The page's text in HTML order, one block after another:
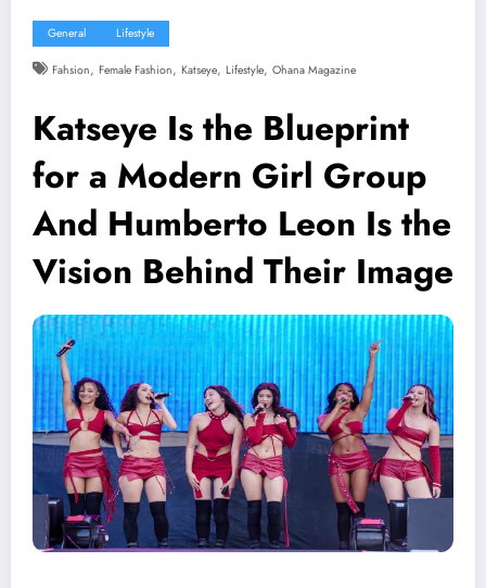
General Lifestyle
Fahsion, Female Fashion, Katseye, Lifestyle, Ohana Magazine
Katseye Is the Blueprint
for a Modern Girl Group
And Humberto Leon Is the
Vision Behind Their Image